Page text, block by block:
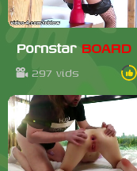
Pornstar BOARD
297 vids